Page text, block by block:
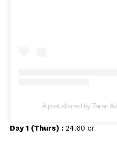
A post shared by Taran
Day 1 (Thurs) : ₹24.60 cr